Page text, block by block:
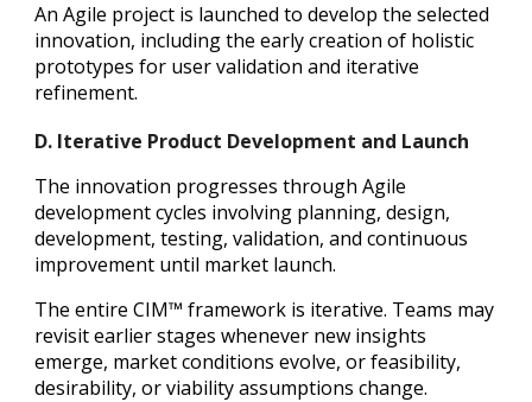
An Agile project is launched to develop the selected
innovation, including the early creation of holistic
prototypes for user validation and iterative
refinement.
D. Iterative Product Development and Launch
The innovation progresses through Agile
development cycles involving planning, design,
development, testing, validation, and continuous
improvement until market launch.
The entire CIM™ framework is iterative. Teams may
revisit earlier stages whenever new insights
emerge, market conditions evolve, or feasibility,
desirability, or viability assumptions change.